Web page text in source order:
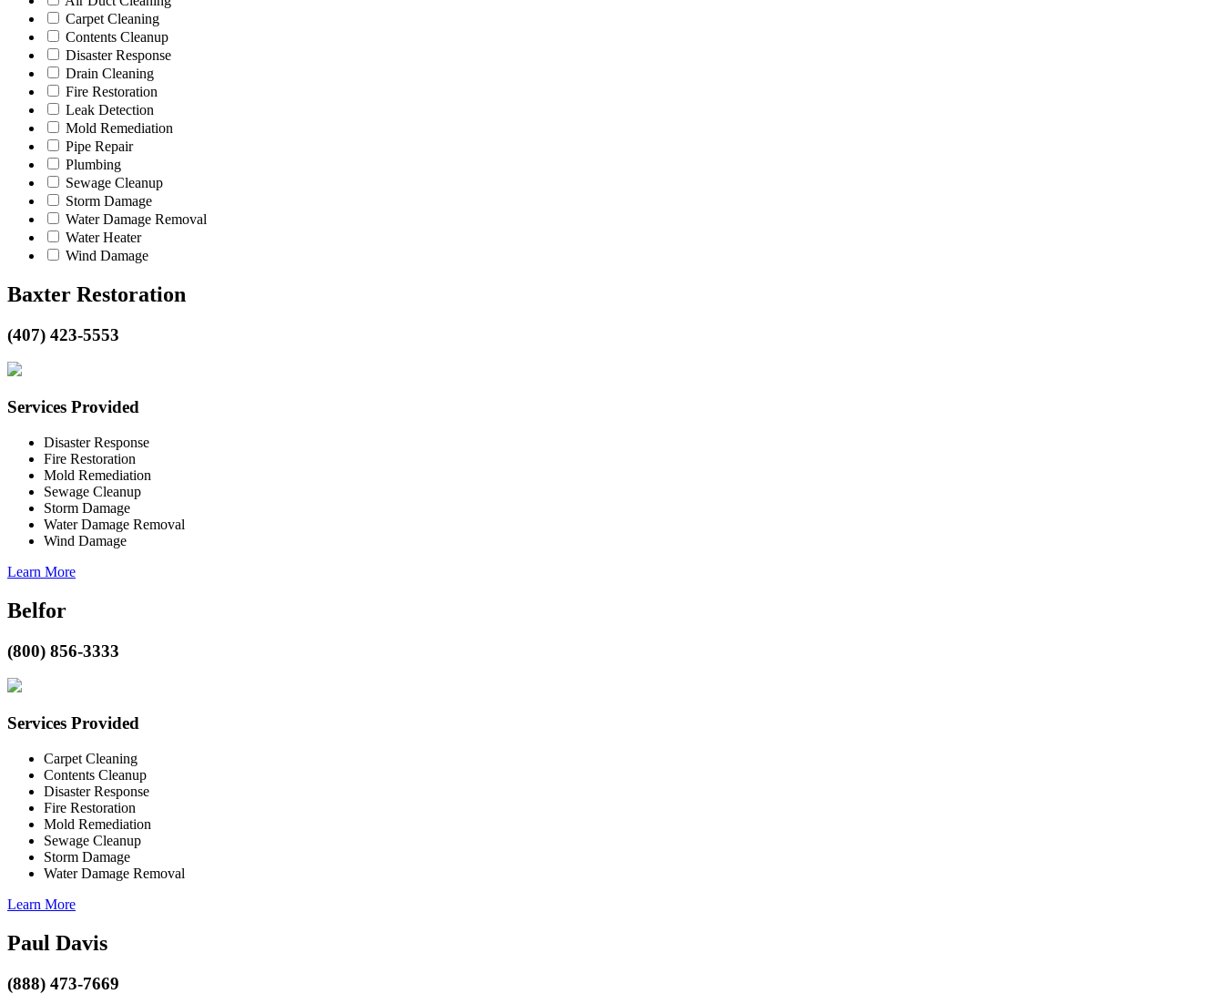
Carpet Cleaning
Contents Cleanup
Disaster Response
Drain Cleaning
Fire Restoration
Leak Detection
Mold Remediation
Pipe Repair
Plumbing
Sewage Cleanup
Storm Damage
Water Damage Removal
Water Heater
Wind Damage
Baxter Restoration
(407) 423-5553
Services Provided
Disaster Response
Fire Restoration
Mold Remediation
Sewage Cleanup
Storm Damage
Water Damage Removal
Wind Damage
Learn More
Belfor
(800) 856-3333
Services Provided
Carpet Cleaning
Contents Cleanup
Disaster Response
Fire Restoration
Mold Remediation
Sewage Cleanup
Storm Damage
Water Damage Removal
Learn More
Paul Davis
(888) 473-7669